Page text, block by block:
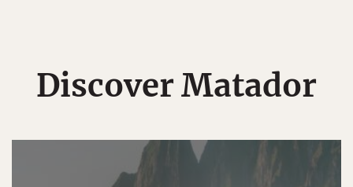
Discover Matador